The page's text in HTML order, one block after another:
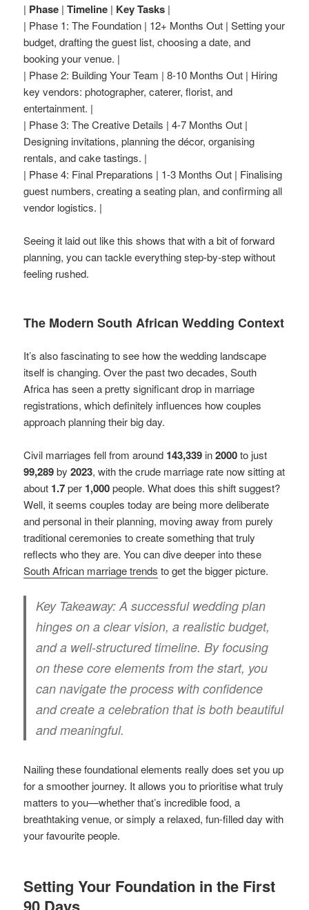
| Phase |Timeline | Key Tasks |
| Phase 1: The Foundation | 12+ Months Out | Setting your
budget, drafting the guest list, choosing a date, and
booking your venue. |
| Phase 2: Building Your Team | 8-10 Months Out | Hiring
key vendors: photographer, caterer, florist, and
entertainment. |
| Phase 3: The Creative Details | 4-7 Months Out |
Designing invitations, planning the décor, organising
rentals, and cake tastings. |
| Phase 4: Final Preparations | 1-3 Months Out | Finalising
guest numbers, creating a seating plan, and confirming all
vendor logistics. |
Seeing it laid out like this shows that with a bit of forward
planning, you can tackle everything step-by-step without
feeling rushed.
The Modern South African Wedding Context
It’s also fascinating to see how the wedding landscape
itself is changing. Over the past two decades, South
Africa has seen a pretty significant drop in marriage
registrations, which definitely influences how couples
approach planning their big day.
Civil marriages fell from around 143,339 in2000to just
99,289by2023, with the crude marriage rate now sitting at
about 1.7per 1,000people. What does this shift suggest?
Well, it seems couples today are being more deliberate
and personal in their planning, moving away from purely
traditional ceremonies to create something that truly
reflects who they are. You can dive deeper into these
South African marriage trends to get the bigger picture.
Key Takeaway: A successful wedding plan
hinges on a clear vision, a realistic budget,
and a well-structured timeline. By focusing
on these core elements from the start, you
can navigate the process with confidence
and create a celebration that is both beautiful
and meaningful.
Nailing these foundational elements really does set you up
for a smoother journey. It allows you to prioritise what truly
matters to you—whether that’s incredible food, a
breathtaking venue, or simply a relaxed, fun-filled day with
your favourite people.
Setting Your Foundation in the First